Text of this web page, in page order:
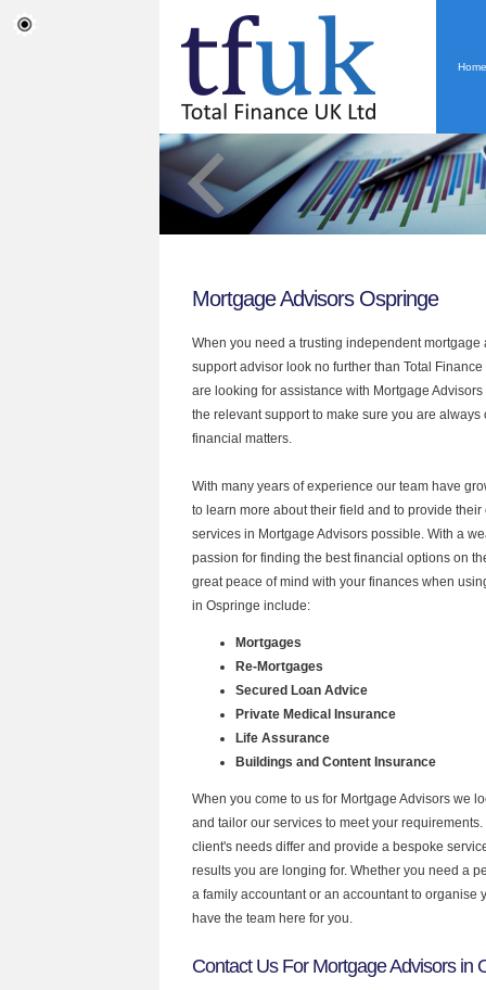
Home
Mortgage Advisors Ospringe
When you need a trusting independent
support advisor look no further than Total
are looking for assistance with Mortgage
the relevant support to make sure you are always
financial matters.
With many years of experience our team have
to learn more about their field and to provide their
services in Mortgage Advisors possible. With a
passion for finding the best financial options on
great peace of mind with your finances when
in Ospringe include:
Mortgages
Re-Mortgages
Secured Loan Advice
Private Medical Insurance
Life Assurance
Buildings and Content Insurance
When you come to us for Mortgage Advisors we
and tailor our services to meet your
client's needs differ and provide a bespoke
results you are longing for. Whether you need a
a family accountant or an accountant to organise
have the team here for you.
Contact Us For Mortgage Advisors in